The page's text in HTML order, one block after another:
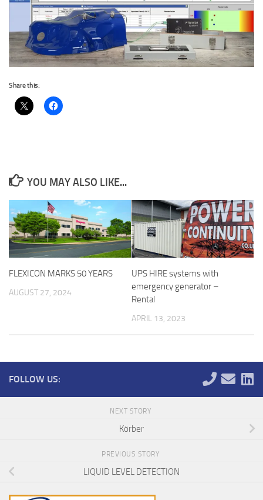
Share this:
YOU MAY ALSO LIKE...
FLEXICON MARKS 50 YEARS
AUGUST 27, 2024
UPS HIRE systems with
emergency generator –
Rental
APRIL 13, 2023
FOLLOW US:
NEXT STORY
Körber
PREVIOUS STORY
LIQUID LEVEL DETECTION